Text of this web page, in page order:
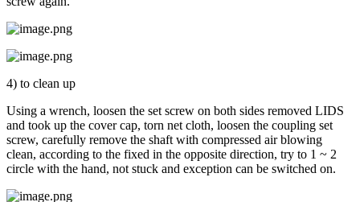
4) to clean up
Using a wrench, loosen the set screw on both sides removed LIDS
and took up the cover cap, torn net cloth, loosen the coupling set
screw, carefully remove the shaft with compressed air blowing
clean, according to the fixed in the opposite direction, try to 1 ~ 2
circle with the hand, not stuck and exception can be switched on.